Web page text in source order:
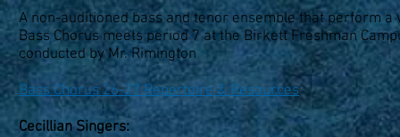
A non-auditioned bass and tenor ensemble that perform
Bass Chorus meets period 7 at the Birkett Freshman
conducted by Mr. Rimington
Bass Chorus 26-27 Repertoire & Resources
Cecillian Singers: